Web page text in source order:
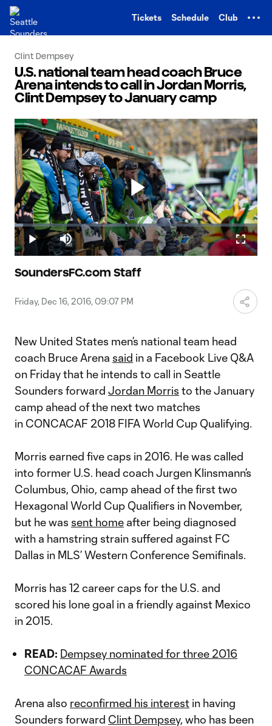
Tickets Schedule Club
Clint Dempsey
U.S. national team head coach Bruce
Arena intends to call in Jordan Morris,
Clint Dempsey to January camp
Play
Video
Play Mute
Loaded:
3.58%
SoundersFC.com Staff
Friday, Dec 16, 2016, 09:07 PM
New United States men’s national team head
coach Bruce Arena said in a Facebook Live Q&A
on Friday that he intends to call in Seattle
Sounders forward Jordan Morris to the January
camp ahead of the next two matches
in CONCACAF 2018 FIFA World Cup Qualifying.
Morris earned five caps in 2016. He was called
into former U.S. head coach Jurgen Klinsmann’s
Columbus, Ohio, camp ahead of the first two
Hexagonal World Cup Qualifiers in November,
but he was sent home after being diagnosed
with a hamstring strain suffered against FC
Dallas in MLS’ Western Conference Semifinals.
Morris has 12 career caps for the U.S. and
scored his lone goal in a friendly against Mexico
in 2015.
READ: Dempsey nominated for three 2016
CONCACAF Awards
Arena also reconfirmed his interest in having
Sounders forward Clint Dempsey, who has been